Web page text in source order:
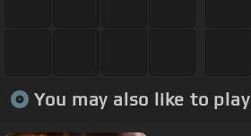
You may also like to play